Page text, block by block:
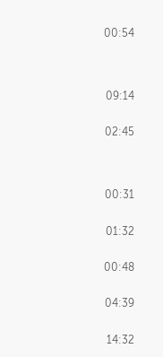
02:03
00:54
09:14
02:45
00:31
01:32
00:48
04:39
14:32